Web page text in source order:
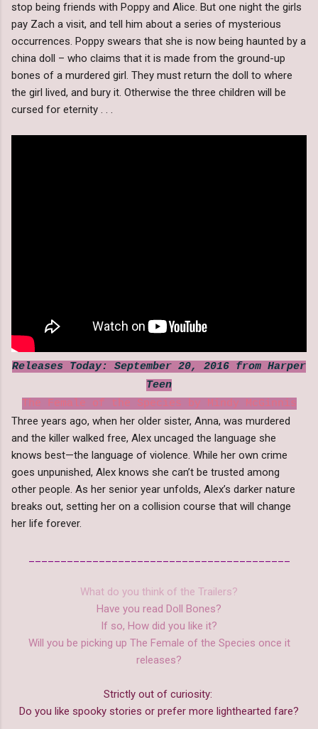
stop being friends with Poppy and Alice. But one night the girls
pay Zach a visit, and tell him about a series of mysterious
occurrences. Poppy swears that she is now being haunted by a
china doll – who claims that it is made from the ground-up
bones of a murdered girl. They must return the doll to where
the girl lived, and bury it. Otherwise the three children will be
cursed for eternity . . .
Releases Today: September 20, 2016 from Harper
Teen
The Female of the Species by Mindy McGinnis
Three years ago, when her older sister, Anna, was murdered
and the killer walked free, Alex uncaged the language she
knows best—the language of violence. While her own crime
goes unpunished, Alex knows she can’t be trusted among
other people. As her senior year unfolds, Alex’s darker nature
breaks out, setting her on a collision course that will change
her life forever.
What do you think of the Trailers?
Have you read Doll Bones?
If so, How did you like it?
Will you be picking up The Female of the Species once it
releases?
Strictly out of curiosity:
Do you like spooky stories or prefer more lighthearted fare?